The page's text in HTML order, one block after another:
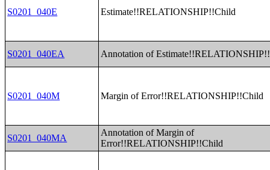
S0201_040E Estimate!!RELATIONSHIP!!Child
S0201_040EA Annotation of
S0201_040M Margin of Error!!RELATIONSHIP!!Child
S0201_040MA
Annotation of Margin of
Error!!RELATIONSHIP!!Child